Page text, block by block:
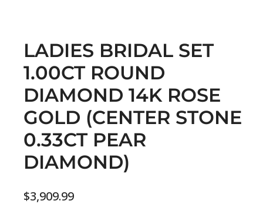
LADIES BRIDAL SET
1.00CT ROUND
DIAMOND 14K ROSE
GOLD (CENTER STONE
0.33CT PEAR
DIAMOND)
$3,909.99